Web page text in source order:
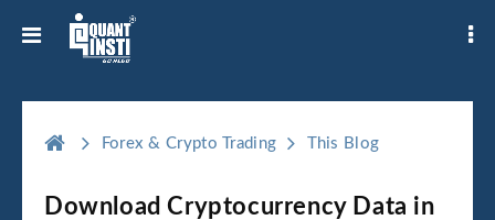
Forex & Crypto Trading This Blog
Download Cryptocurrency Data in